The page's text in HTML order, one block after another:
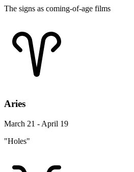
The signs as coming-of-age films
Aries
March 21 - April 19
"Holes"